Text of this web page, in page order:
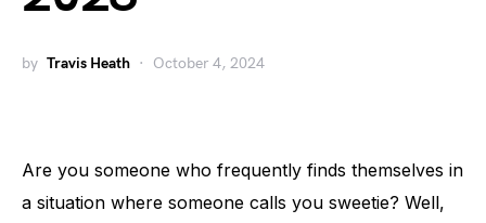
by Travis Heath October 4, 2024
Are you someone who frequently finds themselves in
a situation where someone calls you sweetie? Well,